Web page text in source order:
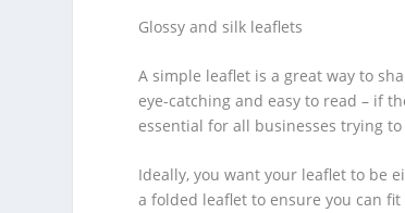
Glossy and silk leaflets
A simple leaflet is a great way to
eye-catching and easy to read – if
essential for all businesses trying
Ideally, you want your leaflet to be
a folded leaflet to ensure you can